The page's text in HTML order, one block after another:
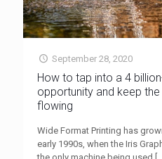
September 28, 2020
How to tap into a 4
opportunity and keep
flowing
Wide Format Printing has
early 1990s, when the Iris